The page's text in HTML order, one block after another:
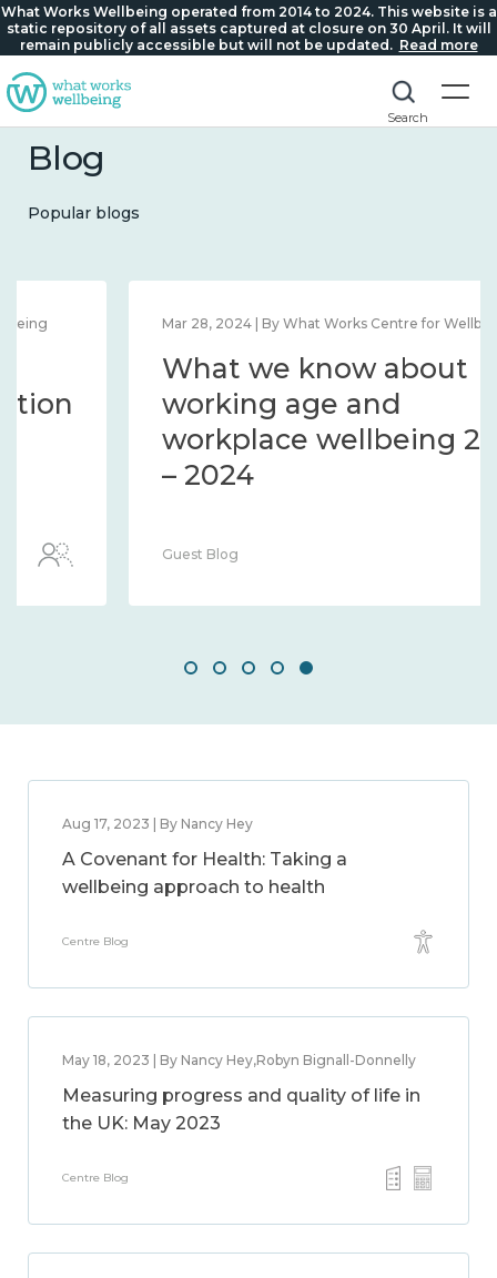
What Works Wellbeing operated from 2014 to 2024. This website is a
static repository of all assets captured at closure on 30 April. It will
remain publicly accessible but will not be updated. Read more
Search
Blog
Popular blogs
Mar 28, 2024 | By What Works Centre for Wellbeing
What we know about
working age and
workplace wellbeing 2014
Guest Blog
Aug 17, 2023 | By Nancy Hey
A Covenant for Health: Taking a
wellbeing approach to health
Centre Blog
May 18, 2023 | By Nancy Hey,Robyn Bignall-Donnelly
Measuring progress and quality of life in
the UK: May 2023
Centre Blog